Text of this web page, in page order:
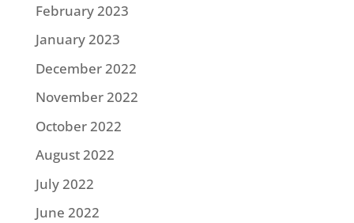
February 2023
January 2023
December 2022
November 2022
October 2022
August 2022
July 2022
June 2022